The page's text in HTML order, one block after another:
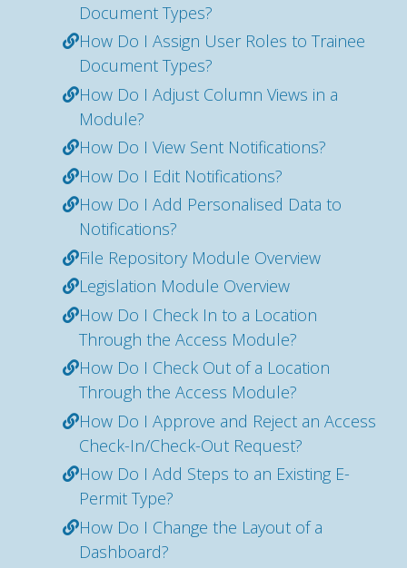
Document Types?
How Do I Assign User Roles to Trainee
Document Types?
How Do I Adjust Column Views in a
Module?
How Do I View Sent Notifications?
How Do I Edit Notifications?
How Do I Add Personalised Data to
Notifications?
File Repository Module Overview
Legislation Module Overview
How Do I Check In to a Location
Through the Access Module?
How Do I Check Out of a Location
Through the Access Module?
How Do I Approve and Reject an Access
Check-In/Check-Out Request?
How Do I Add Steps to an Existing E-
Permit Type?
How Do I Change the Layout of a
Dashboard?